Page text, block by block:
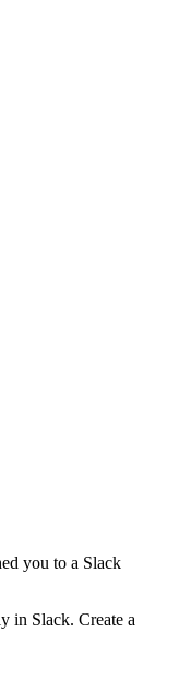
you to a Slack
in Slack. Create a